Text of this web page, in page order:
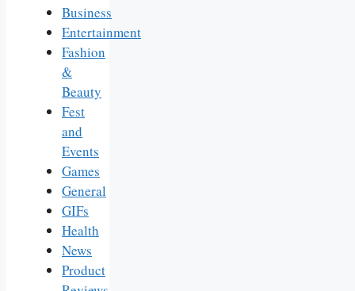
Business
Entertainment
Fashion
&
Beauty
Fest
and
Events
Games
General
GIFs
Health
News
Product